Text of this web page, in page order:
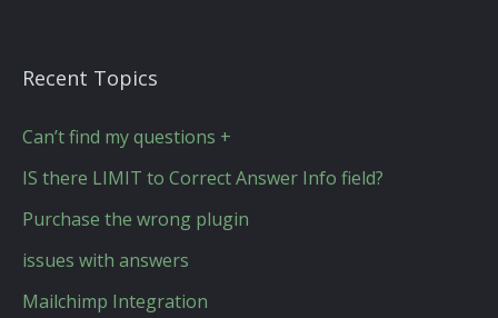
Recent Topics
Can’t find my questions +
IS there LIMIT to Correct Answer Info field?
Purchase the wrong plugin
issues with answers
Mailchimp Integration